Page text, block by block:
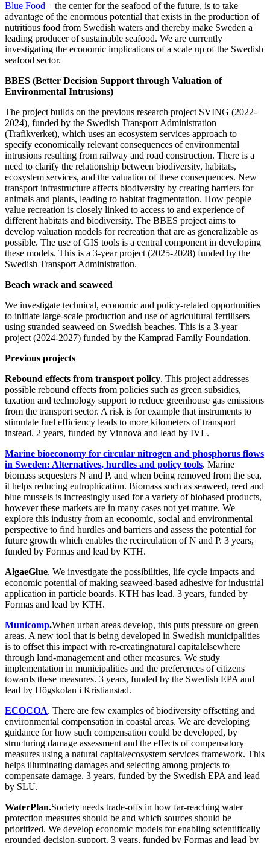
Blue Food – the center for the seafood of the future, is to take
advantage of the enormous potential that exists in the production of
nutritious food from Swedish waters and thereby make Sweden a
leading producer of sustainable seafood. We are currently
investigating the economic implications of a scale up of the Swedish
seafood sector.
BBES (Better Decision Support through Valuation of
Environmental Intrusions)
The project builds on the previous research project SVING (2022-
2024), funded by the Swedish Transport Administration
(Trafikverket), which uses an ecosystem services approach to
specify economically relevant consequences of environmental
intrusions resulting from railway and road construction. There is a
need to clarify the relationship between biodiversity, habitats,
ecosystem services, and the valuation of these consequences. New
transport infrastructure affects biodiversity by creating barriers for
animals and plants, leading to habitat fragmentation. How people
value recreation is closely linked to access to and experience of
different habitats and biodiversity. The BBES project aims to
develop valuation models for recreation that are as generalizable as
possible. The use of GIS tools is a central component in developing
these models. This is a 3-year project (2025-2028) funded by the
Swedish Transport Administration.
Beach wrack and seaweed
We investigate technical, economic and policy-related opportunities
to initiate large-scale production and use of agricultural fertilisers
using stranded seaweed on Swedish beaches. This is a 3-year
project (2024-2027) funded by the Kamprad Family Foundation.
Previous projects
Rebound effects from transport policy. This project addresses
possible rebound effects from policies such as green subsidies,
taxation and technology support to reduce greenhouse gas emissions
from the transport sector. A risk is for example that instruments to
stimulate fuel efficiency leads to more kilometers of transport
instead. 2 years, funded by Vinnova and lead by IVL.
Marine bioeconomy for circular nitrogen and phosphorus flows
in Sweden: Alternatives, hurdles and policy tools. Marine
biomass sequesters N and P, and when being removed from the sea,
it helps reducing eutrophication. Biomass such as seaweed, reed and
blue mussels is increasingly used for a variety of biobased products,
however these markets are in many cases not yet mature. We
explore this industry from an economic, social and environmental
perspective to find hurdles and barriers and assess the potential for
future growth which enables the recirculation of N and P. 3 years,
funded by Formas and lead by KTH.
AlgaeGlue. We investigate the possibilities, life cycle impacts and
economic potential of making seaweed-based adhesive for industrial
application in particle boards. KTH has lead. 3 years, funded by
Formas and lead by KTH.
Municomp.When urban areas develop, this puts pressure on green
areas. A new tool that is being developed in Swedish municipalities
is to offset this impact with re-creatingnatural capitalelsewhere
through land-management and other measures. We study
implementation in municipalities and the preferences of citizens
towards these measures. 3 years, funded by the Swedish EPA and
lead by Högskolan i Kristianstad.
ECOCOA. There are few examples of biodiversity offsetting and
environmental compensation in coastal areas. We are developing
guidance for how such compensation could be developed, by
structuring damage assessment and the effects of compensatory
measures using a natural capital/ecosystem services framework. This
helps illuminating damages and selecting among projects to
compensate damage. 3 years, funded by the Swedish EPA and lead
by SLU.
WaterPlan.Society needs trade-offs in how far-reaching water
protection measures should be and which sources should be
prioritized. We develop economic models for enabling scientifically
grounded decision-support. 3 years, funded by Formas and lead by